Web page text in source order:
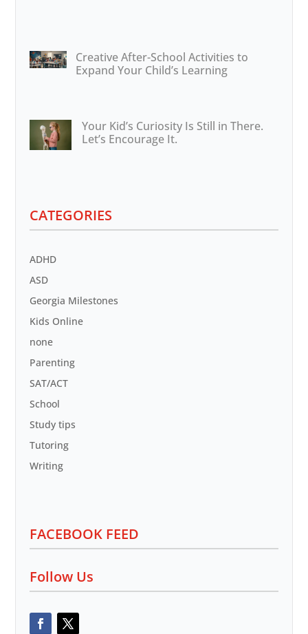
Creative After-School Activities to
Expand Your Child’s Learning
Your Kid’s Curiosity Is Still in There.
Let’s Encourage It.
CATEGORIES
ADHD
ASD
Georgia Milestones
Kids Online
none
Parenting
SAT/ACT
School
Study tips
Tutoring
Writing
FACEBOOK FEED
Follow Us